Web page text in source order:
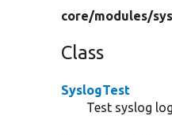
core/modules/
Class
SyslogTest
Test syslog